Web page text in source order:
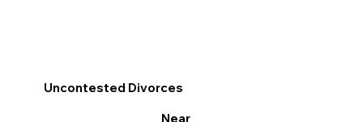
Uncontested Divorces
Near